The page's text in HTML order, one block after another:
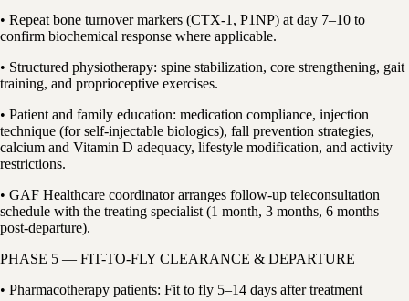
• Repeat bone turnover markers (CTX-1, P1NP) at day 7–10 to
confirm biochemical response where applicable.
• Structured physiotherapy: spine stabilization, core strengthening, gait
training, and proprioceptive exercises.
• Patient and family education: medication compliance, injection
technique (for self-injectable biologics), fall prevention strategies,
calcium and Vitamin D adequacy, lifestyle modification, and activity
restrictions.
• GAF Healthcare coordinator arranges follow-up teleconsultation
schedule with the treating specialist (1 month, 3 months, 6 months
post-departure).
PHASE 5 — FIT-TO-FLY CLEARANCE & DEPARTURE
• Pharmacotherapy patients: Fit to fly 5–14 days after treatment